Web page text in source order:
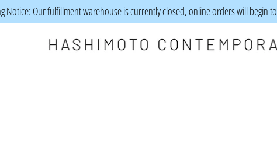
Notice: Our fulfillment warehouse is currently closed, online orders will begin